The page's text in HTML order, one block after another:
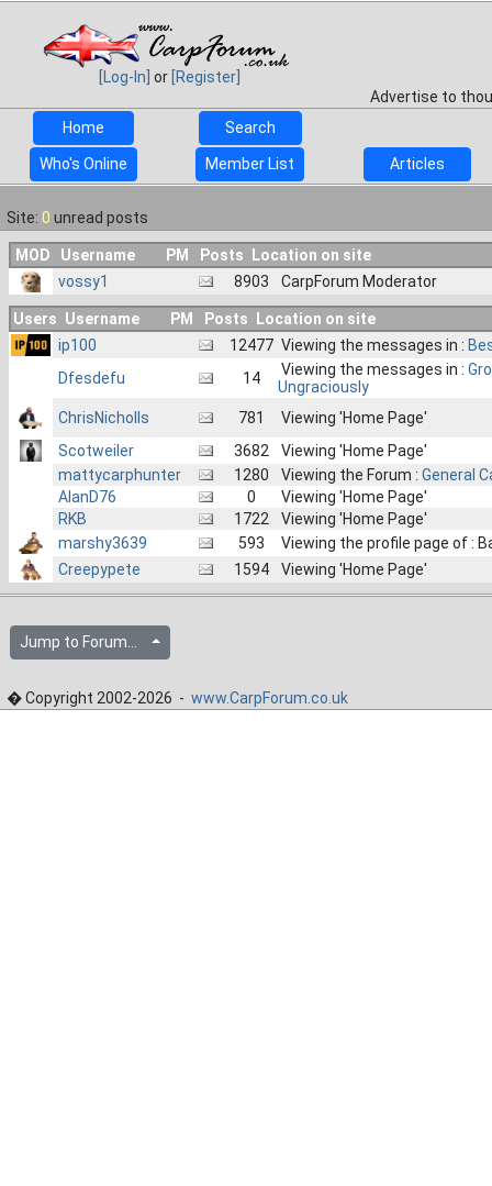
[Log-In] or [Register]
Advertise to
Home
Search
Who's Online Member List Articles
Site: 0 unread posts
MOD Username PM Posts
Location on site
vossy1
8903 CarpForum Moderator
Users Username PM Posts
Location on site
ip100
12477 Viewing the messages in :
Dfesdefu
14 Viewing the messages in :
Ungraciously
ChrisNicholls
781
Viewing 'Home Page'
Scotweiler
3682
Viewing 'Home Page'
mattycarphunter
1280 Viewing the Forum : General
AlanD76
0
Viewing 'Home Page'
RKB
1722
Viewing 'Home Page'
marshy3639
593
Viewing the profile page of :
Creepypete
1594 Viewing 'Home Page'
Jump to Forum...
� Copyright 2002-2026 - www.CarpForum.co.uk